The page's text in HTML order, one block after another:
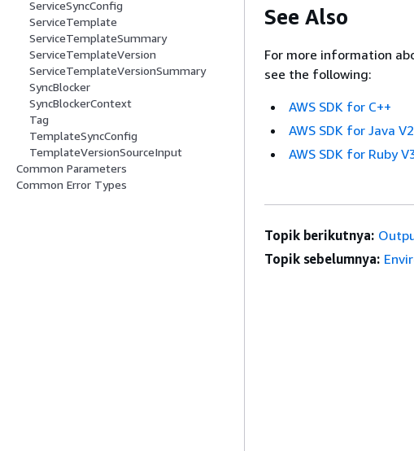
ServiceSyncConfig
ServiceTemplate
ServiceTemplateSummary
ServiceTemplateVersion
ServiceTemplateVersionSummary
SyncBlocker
SyncBlockerContext
Tag
TemplateSyncConfig
TemplateVersionSourceInput
Common Parameters
Common Error Types
See Also
For more information
see the following:
AWS SDK for C++
AWS SDK for Java V2
AWS SDK for Ruby
Topik berikutnya:
Topik sebelumnya: